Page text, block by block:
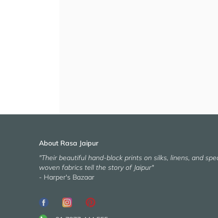
About Rasa Jaipur
"Their beautiful hand-block prints on silks, linens, and
woven fabrics tell the story of Jaipur"
- Harper's Bazaar